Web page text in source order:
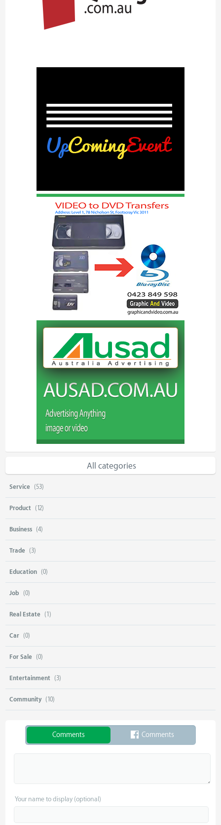
All categories
Service (53)
Product (12)
Business (4)
Trade (3)
Education (0)
Job (0)
Real Estate (1)
Car (0)
For Sale (0)
Entertainment (3)
Community (10)
Comments Comments
Your name to display (optional)